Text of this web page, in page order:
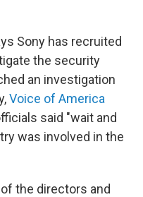
Sony has recruited
the security
an investigation
Voice of America
said "wait and
was involved in the
the directors and